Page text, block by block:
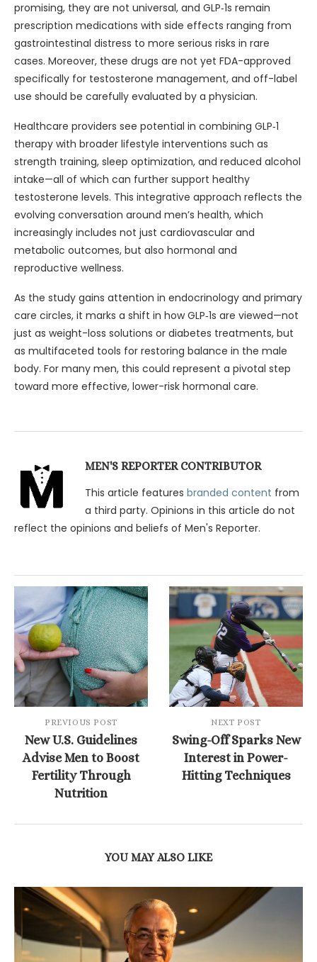
promising, they are not universal, and GLP‑1s remain
prescription medications with side effects ranging from
gastrointestinal distress to more serious risks in rare
cases. Moreover, these drugs are not yet FDA-approved
specifically for testosterone management, and off-label
use should be carefully evaluated by a physician.
Healthcare providers see potential in combining GLP‑1
therapy with broader lifestyle interventions such as
strength training, sleep optimization, and reduced alcohol
intake—all of which can further support healthy
testosterone levels. This integrative approach reflects the
evolving conversation around men’s health, which
increasingly includes not just cardiovascular and
metabolic outcomes, but also hormonal and
reproductive wellness.
As the study gains attention in endocrinology and primary
care circles, it marks a shift in how GLP‑1s are viewed—not
just as weight-loss solutions or diabetes treatments, but
as multifaceted tools for restoring balance in the male
body. For many men, this could represent a pivotal step
toward more effective, lower-risk hormonal care.
MEN'S REPORTER CONTRIBUTOR
This article features branded content from
a third party. Opinions in this article do not
reflect the opinions and beliefs of Men's Reporter.
PREVIOUS POST
New U.S. Guidelines
Advise Men to Boost
Fertility Through
Nutrition
NEXT POST
Swing-Off Sparks New
Interest in Power-
Hitting Techniques
YOU MAY ALSO LIKE